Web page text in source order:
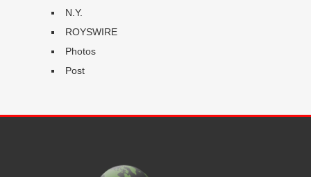
N.Y.
ROYSWIRE
Photos
Post